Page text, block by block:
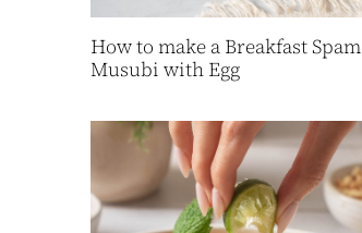
How to make a Breakfast Spam
Musubi with Egg